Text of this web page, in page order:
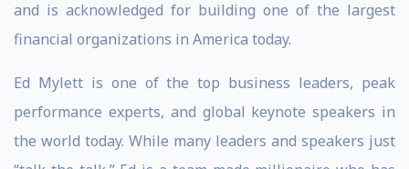
and is acknowledged for building one of the largest
financial organizations in America today.
Ed Mylett is one of the top business leaders, peak
performance experts, and global keynote speakers in
the world today. While many leaders and speakers just